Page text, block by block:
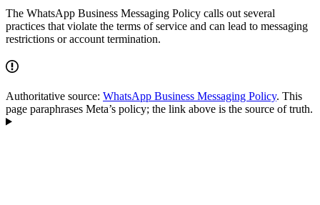
The WhatsApp Business Messaging Policy calls out several
practices that violate the terms of service and can lead to messaging
restrictions or account termination.
Authoritative source: WhatsApp Business Messaging Policy. This
page paraphrases Meta’s policy; the link above is the source of truth.